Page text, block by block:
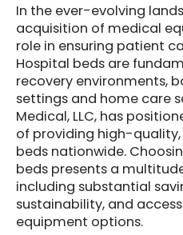
In the ever-evolving
acquisition of medical
role in ensuring patient
Hospital beds are
recovery environments,
settings and home care
Medical, LLC, has
of providing high-
beds nationwide.
beds presents a
including substantial
sustainability, and
equipment options.